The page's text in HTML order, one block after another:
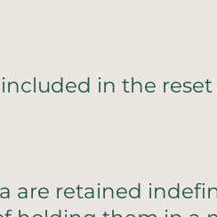
in the
retained